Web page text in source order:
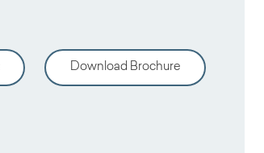
Download Brochure